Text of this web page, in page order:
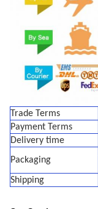
Trade Terms
Payment Terms
Delivery time
Packaging
Shipping